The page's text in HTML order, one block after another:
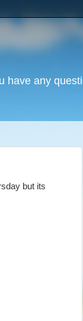
any
but its